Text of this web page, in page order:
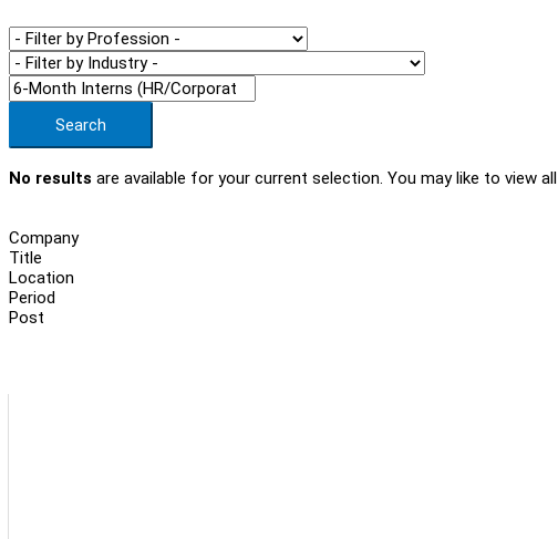
Search
No results are available for your current selection. You may like to view all
Company
Title
Location
Period
Post